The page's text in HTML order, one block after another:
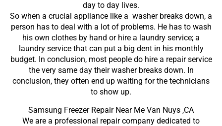
day to day lives.
So when a crucial appliance like a washer breaks down, a
person has to deal with a lot of problems. He has to wash
his own clothes by hand or hire a laundry service; a
laundry service that can put a big dent in his monthly
budget. In conclusion, most people do hire a repair service
the very same day their washer breaks down. In
conclusion, they often end up waiting for the technicians
to show up.
Samsung Freezer Repair Near Me Van Nuys ,CA
We are a professional repair company dedicated to